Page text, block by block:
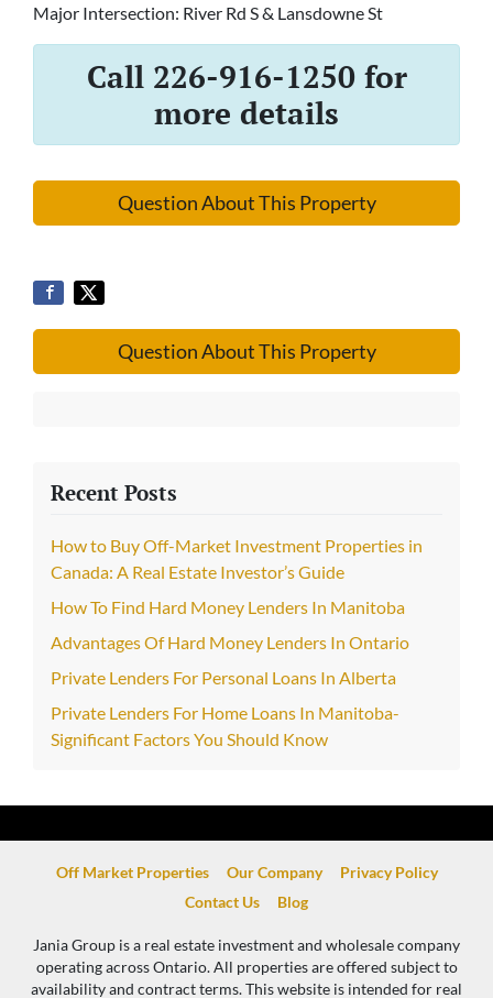
Major Intersection: River Rd S & Lansdowne St
Call 226-916-1250 for
more details
Question About This Property
Question About This Property
Recent Posts
How to Buy Off-Market Investment Properties in
Canada: A Real Estate Investor’s Guide
How To Find Hard Money Lenders In Manitoba
Advantages Of Hard Money Lenders In Ontario
Private Lenders For Personal Loans In Alberta
Private Lenders For Home Loans In Manitoba-
Significant Factors You Should Know
Off Market Properties Our Company
Privacy Policy
Contact Us
Blog
Jania Group is a real estate investment and wholesale company
operating across Ontario. All properties are offered subject to
availability and contract terms. This website is intended for real